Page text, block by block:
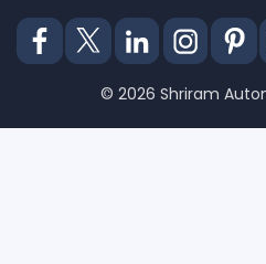
© 2026 Shriram